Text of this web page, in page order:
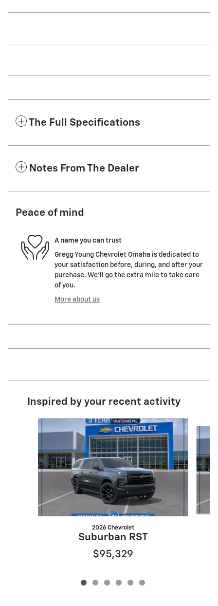
The Full Specifications
Notes From The Dealer
Peace of mind
A name you can trust
Gregg Young Chevrolet Omaha is dedicated to
your satisfaction before, during, and after your
purchase. We'll go the extra mile to take care
of you.
More about us
Inspired by your recent activity
2026 Chevrolet
Suburban RST
$95,329